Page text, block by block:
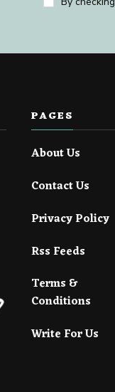
PAGES
About Us
Contact Us
Privacy Policy
Rss Feeds
Terms &
Conditions
Write For Us